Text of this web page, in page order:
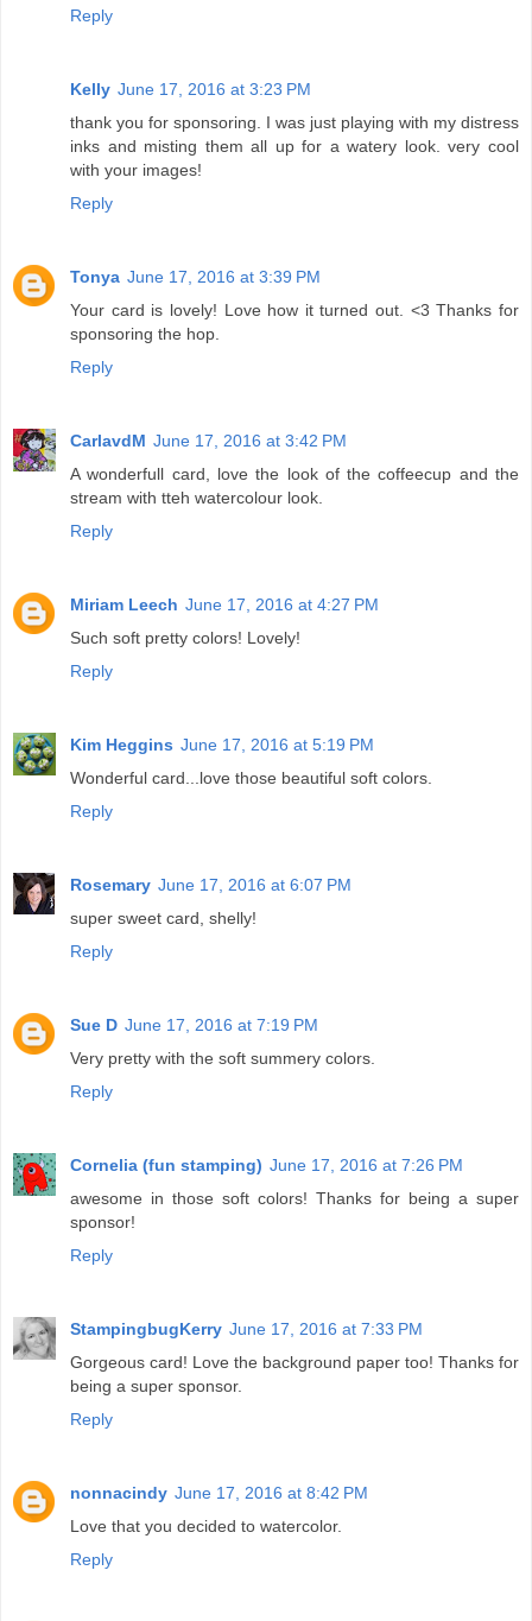
Reply
Kelly June 17, 2016 at 3:23 PM
thank you for sponsoring. I was just playing with my distress
inks and misting them all up for a watery look. very cool
with your images!
Reply
Tonya June 17, 2016 at 3:39 PM
Your card is lovely! Love how it turned out. <3 Thanks for
sponsoring the hop.
Reply
CarlavdM June 17, 2016 at 3:42 PM
A wonderfull card, love the look of the coffeecup and the
stream with tteh watercolour look.
Reply
Miriam Leech June 17, 2016 at 4:27 PM
Such soft pretty colors! Lovely!
Reply
Kim Heggins June 17, 2016 at 5:19 PM
Wonderful card...love those beautiful soft colors.
Reply
Rosemary June 17, 2016 at 6:07 PM
super sweet card, shelly!
Reply
Sue D June 17, 2016 at 7:19 PM
Very pretty with the soft summery colors.
Reply
Cornelia (fun stamping) June 17, 2016 at 7:26 PM
awesome in those soft colors! Thanks for being a super
sponsor!
Reply
StampingbugKerry June 17, 2016 at 7:33 PM
Gorgeous card! Love the background paper too! Thanks for
being a super sponsor.
Reply
nonnacindy June 17, 2016 at 8:42 PM
Love that you decided to watercolor.
Reply